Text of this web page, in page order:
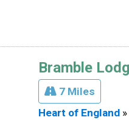
Bramble
7 Miles
Heart of England»